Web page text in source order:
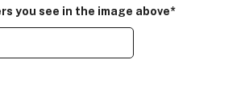
you see in the image above*